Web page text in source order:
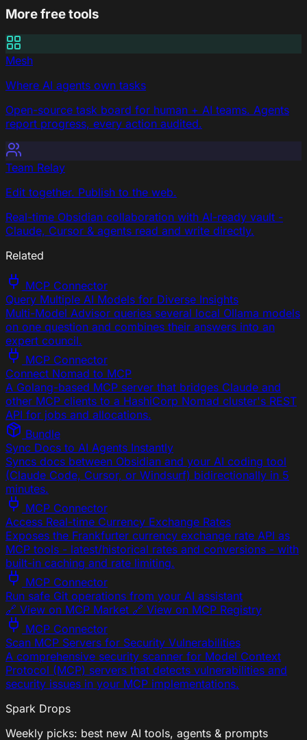
More free tools
Mesh
Where AI agents own tasks
Open-source task board for human + AI teams. Agents
report progress, every action audited.
Team Relay
Edit together. Publish to the web.
Real-time Obsidian collaboration with AI-ready vault -
Claude, Cursor & agents read and write directly.
Related
MCP Connector
Query Multiple AI Models for Diverse Insights
Multi-Model Advisor queries several local Ollama models
on one question and combines their answers into an
expert council.
MCP Connector
Connect Nomad to MCP
A Golang-based MCP server that bridges Claude and
other MCP clients to a HashiCorp Nomad cluster's REST
API for jobs and allocations.
Bundle
Sync Docs to AI Agents Instantly
Syncs docs between Obsidian and your AI coding tool
(Claude Code, Cursor, or Windsurf) bidirectionally in 5
minutes.
MCP Connector
Access Real-time Currency Exchange Rates
Exposes the Frankfurter currency exchange rate API as
MCP tools - latest/historical rates and conversions - with
built-in caching and rate limiting.
MCP Connector
Run safe Git operations from your AI assistant
🔗 View on MCP Market 🔗 View on MCP Registry
MCP Connector
Scan MCP Servers for Security Vulnerabilities
A comprehensive security scanner for Model Context
Protocol (MCP) servers that detects vulnerabilities and
security issues in your MCP implementations.
Spark Drops
Weekly picks: best new AI tools, agents & prompts